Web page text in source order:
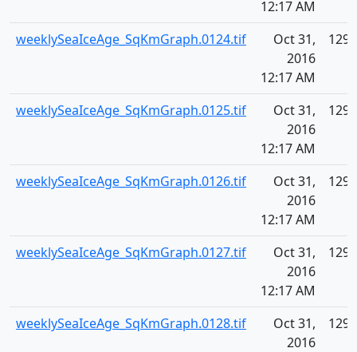
12:17 AM
weeklySeaIceAge_SqKmGraph.0124.tif
Oct 31,
2016
12:17 AM
weeklySeaIceAge_SqKmGraph.0125.tif
Oct 31,
2016
12:17 AM
weeklySeaIceAge_SqKmGraph.0126.tif
Oct 31,
2016
12:17 AM
weeklySeaIceAge_SqKmGraph.0127.tif
Oct 31,
2016
12:17 AM
weeklySeaIceAge_SqKmGraph.0128.tif
Oct 31,
2016